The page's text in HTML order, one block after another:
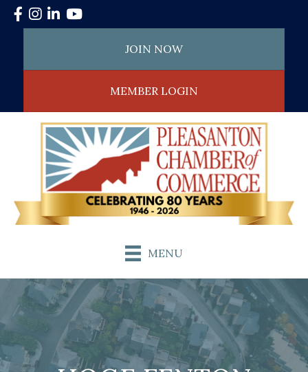
Facebook
Instagram
LinkedInYouTube
JOIN NOW
MEMBER LOGIN
MENU